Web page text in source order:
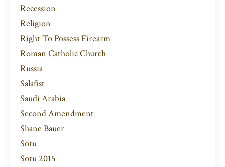
Recession
Religion
Right To Possess Firearm
Roman Catholic Church
Russia
Salafist
Saudi Arabia
Second Amendment
Shane Bauer
Sotu
Sotu 2015